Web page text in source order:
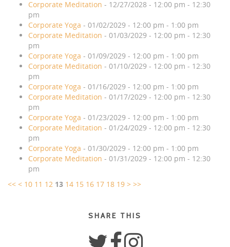
Corporate Meditation - 12/27/2028 - 12:00 pm - 12:30
pm
Corporate Yoga - 01/02/2029 - 12:00 pm - 1:00 pm
Corporate Meditation - 01/03/2029 - 12:00 pm - 12:30
pm
Corporate Yoga - 01/09/2029 - 12:00 pm - 1:00 pm
Corporate Meditation - 01/10/2029 - 12:00 pm - 12:30
pm
Corporate Yoga - 01/16/2029 - 12:00 pm - 1:00 pm
Corporate Meditation - 01/17/2029 - 12:00 pm - 12:30
pm
Corporate Yoga - 01/23/2029 - 12:00 pm - 1:00 pm
Corporate Meditation - 01/24/2029 - 12:00 pm - 12:30
pm
Corporate Yoga - 01/30/2029 - 12:00 pm - 1:00 pm
Corporate Meditation - 01/31/2029 - 12:00 pm - 12:30
pm
<< < 10 11 12 13 14 15 16 17 18 19 > >>
SHARE THIS